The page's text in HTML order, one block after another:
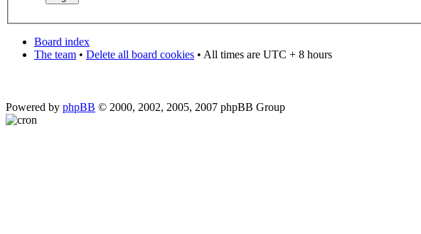
Board index
The team • Delete all board cookies • All times are UTC + 8 hours
Powered by phpBB © 2000, 2002, 2005, 2007 phpBB Group